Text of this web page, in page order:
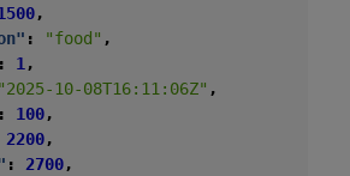
,
: "food" ,
: 1,
"2025-10-08T16:11:06Z" ,
: 100,
2200,
: 2700,